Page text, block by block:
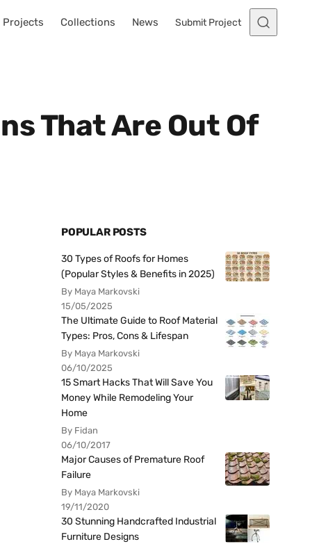
Projects Collections News Submit Project
That Are Out Of
POPULAR POSTS
30 Types of Roofs for Homes
(Popular Styles & Benefits in 2025)
By Maya Markovski
15/05/2025
The Ultimate Guide to Roof Material
Types: Pros, Cons & Lifespan
By Maya Markovski
06/10/2025
15 Smart Hacks That Will Save You
Money While Remodeling Your
Home
By Fidan
06/10/2017
Major Causes of Premature Roof
Failure
By Maya Markovski
19/11/2020
30 Stunning Handcrafted Industrial
Furniture Designs